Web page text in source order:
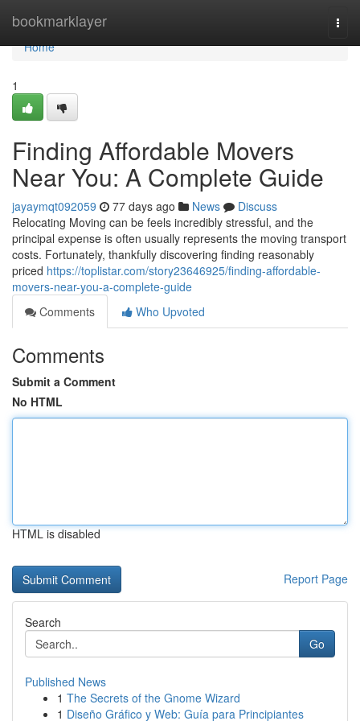
bookmarklayer
Home
Home
1
Finding Affordable Movers
Near You: A Complete Guide
jayaymqt092059 77 days ago News
Discuss
Relocating Moving can be feels incredibly stressful, and the
principal expense is often usually represents the moving transport
costs. Fortunately, thankfully discovering finding reasonably
priced https://toplistar.com/story23646925/finding-affordable-
movers-near-you-a-complete-guide
Comments
Who Upvoted
Comments
Submit a Comment
No HTML
HTML is disabled
Report Page
Search
Go
Published News
1 The Secrets of the Gnome Wizard
1 Diseño Gráfico y Web: Guía para Principiantes